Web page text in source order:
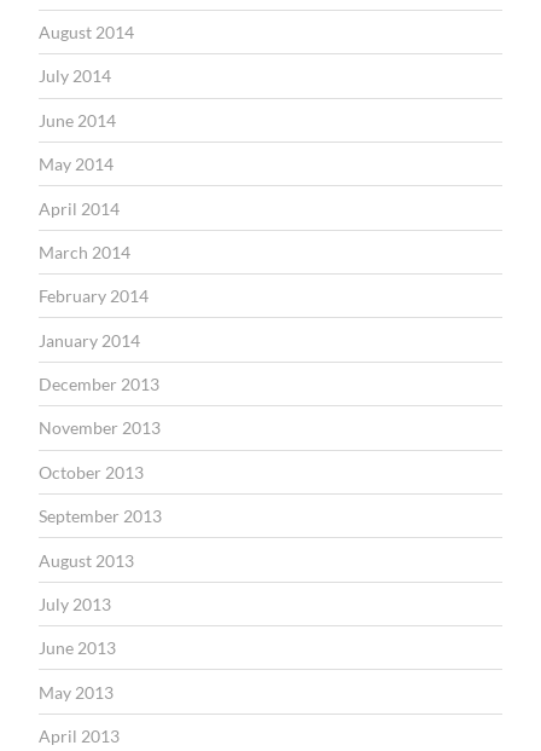
August 2014
July 2014
June 2014
May 2014
April 2014
March 2014
February 2014
January 2014
December 2013
November 2013
October 2013
September 2013
August 2013
July 2013
June 2013
May 2013
April 2013